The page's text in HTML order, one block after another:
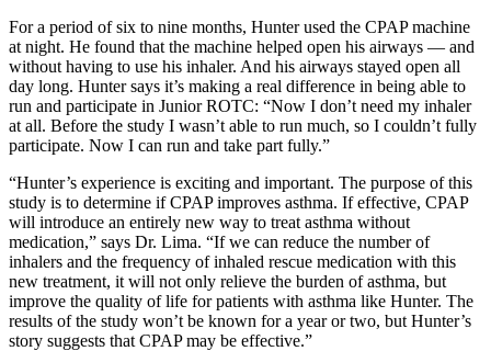
For a period of six to nine months, Hunter used the CPAP machine
at night. He found that the machine helped open his airways — and
without having to use his inhaler. And his airways stayed open all
day long. Hunter says it’s making a real difference in being able to
run and participate in Junior ROTC: “Now I don’t need my inhaler
at all. Before the study I wasn’t able to run much, so I couldn’t fully
participate. Now I can run and take part fully.”
“Hunter’s experience is exciting and important. The purpose of this
study is to determine if CPAP improves asthma. If effective, CPAP
will introduce an entirely new way to treat asthma without
medication,” says Dr. Lima. “If we can reduce the number of
inhalers and the frequency of inhaled rescue medication with this
new treatment, it will not only relieve the burden of asthma, but
improve the quality of life for patients with asthma like Hunter. The
results of the study won’t be known for a year or two, but Hunter’s
story suggests that CPAP may be effective.”